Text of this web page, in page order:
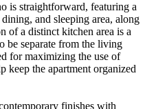
is straightforward, featuring a
and sleeping area, along
of a distinct kitchen area is a
be separate from the living
for maximizing the use of
keep the apartment organized
finishes with